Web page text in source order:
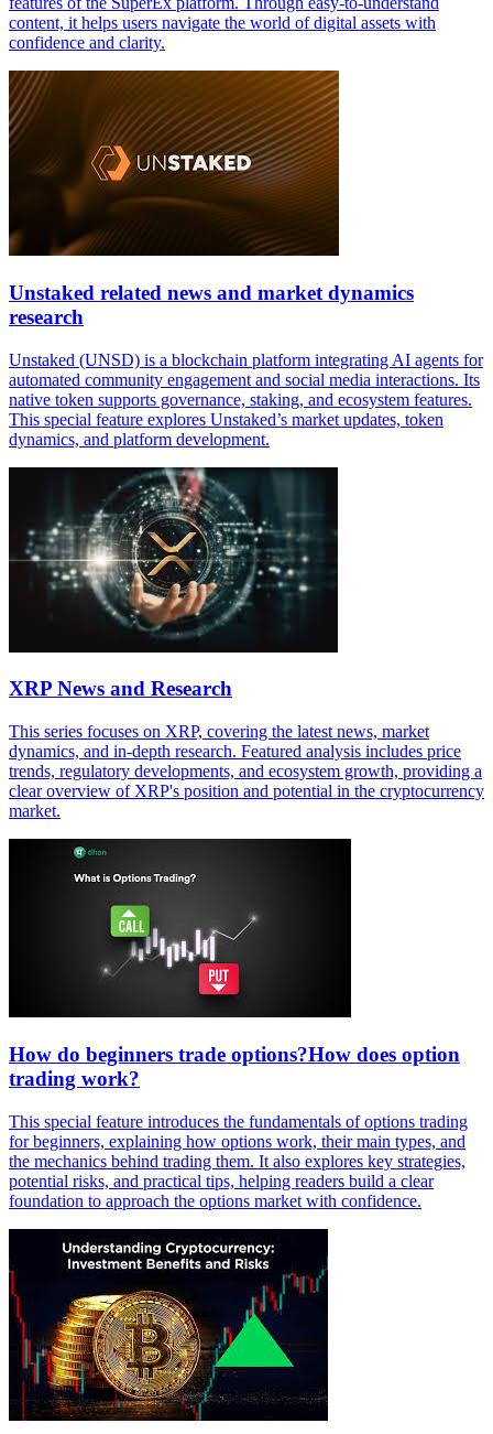
content, it helps users navigate the world of digital assets with
confidence and clarity.
Unstaked related news and market dynamics
research
Unstaked (UNSD) is a blockchain platform integrating AI agents for
automated community engagement and social media interactions. Its
native token supports governance, staking, and ecosystem features.
This special feature explores Unstaked’s market updates, token
dynamics, and platform development.
XRP News and Research
This series focuses on XRP, covering the latest news, market
dynamics, and in-depth research. Featured analysis includes price
trends, regulatory developments, and ecosystem growth, providing a
clear overview of XRP's position and potential in the cryptocurrency
market.
How do beginners trade options?How does option
trading work?
This special feature introduces the fundamentals of options trading
for beginners, explaining how options work, their main types, and
the mechanics behind trading them. It also explores key strategies,
potential risks, and practical tips, helping readers build a clear
foundation to approach the options market with confidence.